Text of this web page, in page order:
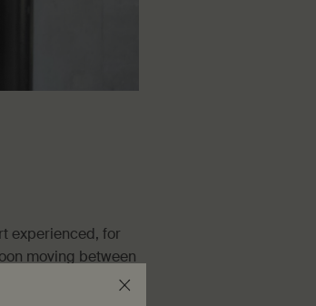
experienced, for
moving between
sort more likely to